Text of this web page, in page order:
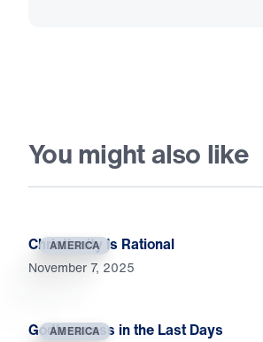
You might also like
AMERICA
Christianity Is Rational
November 7, 2025
AMERICA
Godlessness in the Last Days